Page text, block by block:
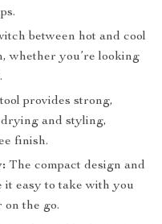
between hot and cool
whether you’re looking
provides strong,
and styling,
finish.
The compact design and
it easy to take with you
the go.